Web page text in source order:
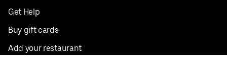
Get Help
Buy gift cards
Add your restaurant